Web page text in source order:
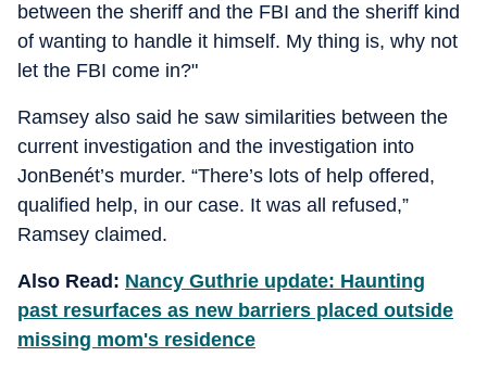
between the sheriff and the FBI and the sheriff kind
of wanting to handle it himself. My thing is, why not
let the FBI come in?"
Ramsey also said he saw similarities between the
current investigation and the investigation into
JonBenét’s murder. “There’s lots of help offered,
qualified help, in our case. It was all refused,”
Ramsey claimed.
Also Read: Nancy Guthrie update: Haunting
past resurfaces as new barriers placed outside
missing mom's residence